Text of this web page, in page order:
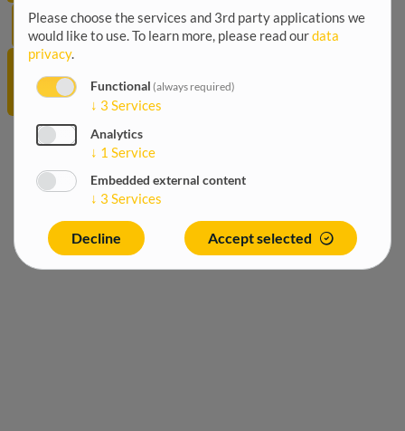
GOPA
Worldwide
International
trade and
Please choose the services and 3rd party applications we
would like to use.To learn more, please read ourdata
privacy.
Functional (always required)
↓ 3 Services
Analytics
↓ 1 Service
Embedded external content
↓ 3 Services
Decline Accept selected